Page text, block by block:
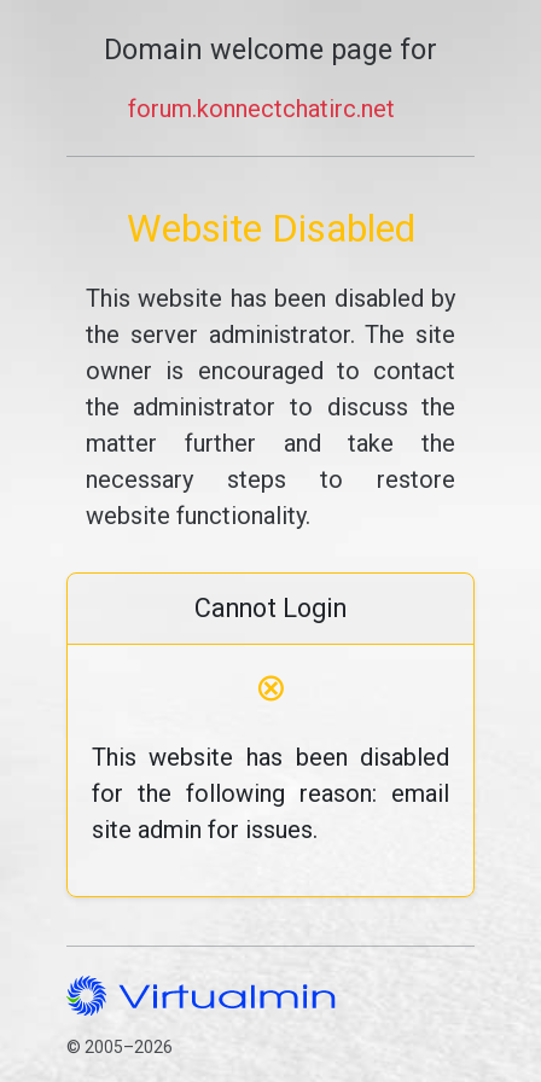
Domain welcome page for
forum.konnectchatirc.net
Website Disabled
This website has been disabled by
the server administrator. The site
owner is encouraged to contact
the administrator to discuss the
matter further and take the
necessary steps to restore
website functionality.
Cannot Login
⊗
This website has been disabled
for the following reason: email
site admin for issues.
© 2005–2026